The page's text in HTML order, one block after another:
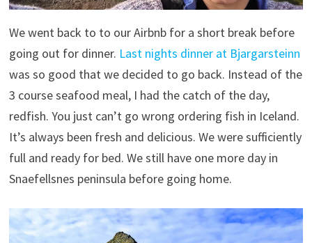
We went back to to our Airbnb for a short break before
going out for dinner. Last nights dinner at Bjargarsteinn
was so good that we decided to go back. Instead of the
3 course seafood meal, I had the catch of the day,
redfish. You just can’t go wrong ordering fish in Iceland.
It’s always been fresh and delicious. We were sufficiently
full and ready for bed. We still have one more day in
Snaefellsnes peninsula before going home.